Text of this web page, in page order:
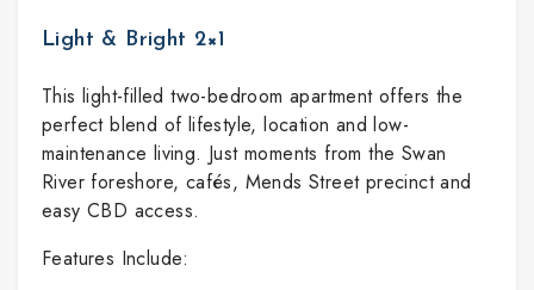
Light & Bright 2×1
This light-filled two-bedroom apartment offers the
perfect blend of lifestyle, location and low-
maintenance living. Just moments from the Swan
River foreshore, cafés, Mends Street precinct and
easy CBD access.
Features Include: